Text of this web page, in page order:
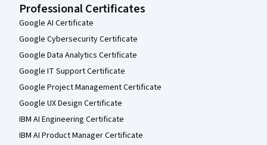
Professional Certificates
Google AI Certificate
Google Cybersecurity Certificate
Google Data Analytics Certificate
Google IT Support Certificate
Google Project Management Certificate
Google UX Design Certificate
IBM AI Engineering Certificate
IBM AI Product Manager Certificate